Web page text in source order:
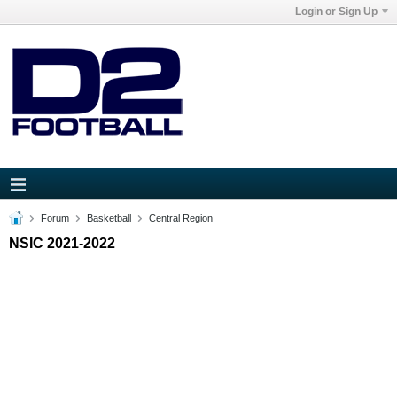
Login or Sign Up
Forum Basketball Central Region
NSIC 2021-2022